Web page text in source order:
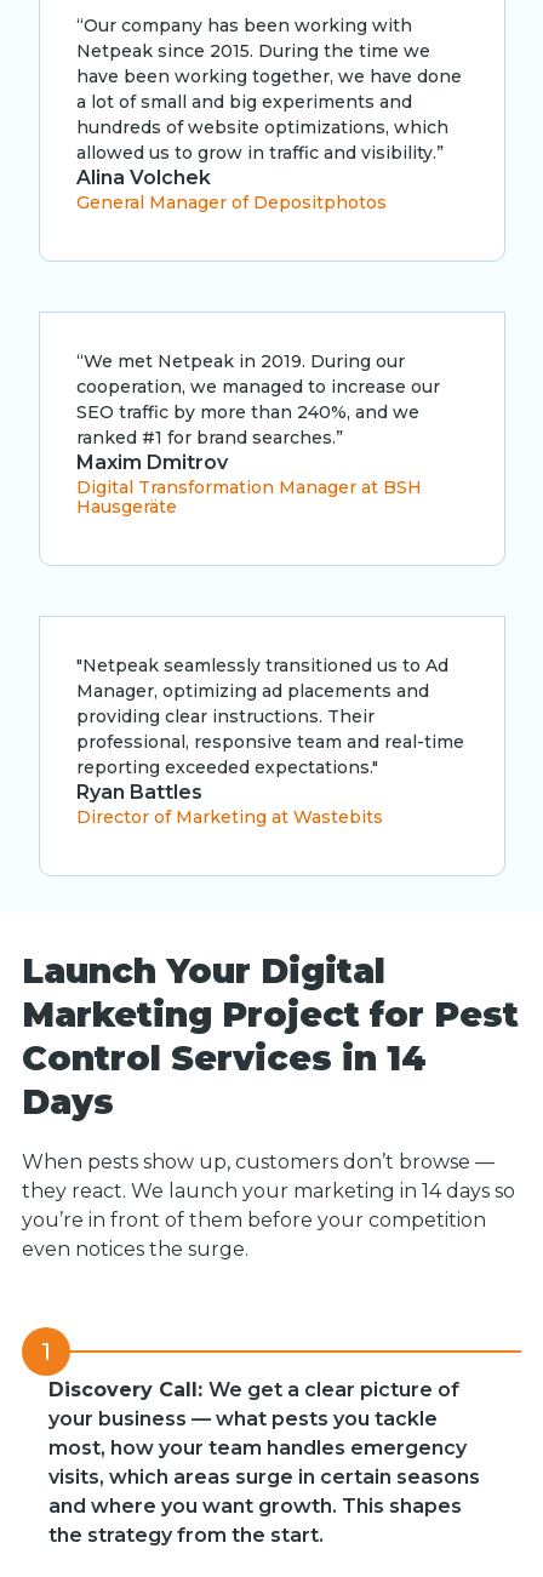
“Our company has been working with
Netpeak since 2015. During the time we
have been working together, we have done
a lot of small and big experiments and
hundreds of website optimizations, which
allowed us to grow in traffic and visibility.”
Alina Volchek
General Manager of Depositphotos
“We met Netpeak in 2019. During our
cooperation, we managed to increase our
SEO traffic by more than 240%, and we
ranked #1 for brand searches.”
Maxim Dmitrov
Digital Transformation Manager at BSH
Hausgeräte
"Netpeak seamlessly transitioned us to Ad
Manager, optimizing ad placements and
providing clear instructions. Their
professional, responsive team and real-time
reporting exceeded expectations."
Ryan Battles
Director of Marketing at Wastebits
Launch Your Digital
Marketing Project for Pest
Control Services in 14
Days
When pests show up, customers don’t browse —
they react. We launch your marketing in 14 days so
you’re in front of them before your competition
even notices the surge.
1
Discovery Call: We get a clear picture of
your business — what pests you tackle
most, how your team handles emergency
visits, which areas surge in certain seasons
and where you want growth. This shapes
the strategy from the start.